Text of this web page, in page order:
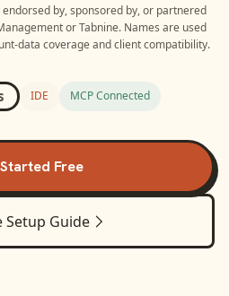
by, sponsored by, or partnered
orTabnine. Names are used
data coverage and client compatibility.
IDE MCP Connected
Free
Setup Guide